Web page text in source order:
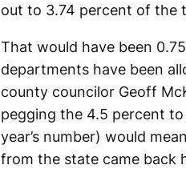
out to 3.74 percent of the
That would have been
departments have been
county councilor Geoff
pegging the 4.5 percent
year’s number) would
from the state came back